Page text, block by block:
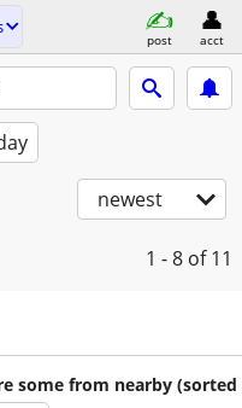
post acct
newest
1 - 8 of 11
some from nearby (sorted